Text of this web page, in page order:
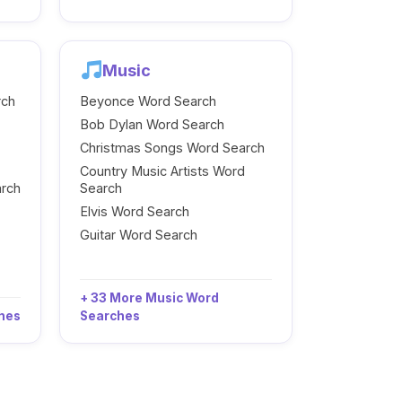
Music
Beyonce Word Search
Bob Dylan Word Search
Christmas Songs Word Search
Country Music Artists Word
Search
Elvis Word Search
Guitar Word Search
+ 33 More Music Word
Searches